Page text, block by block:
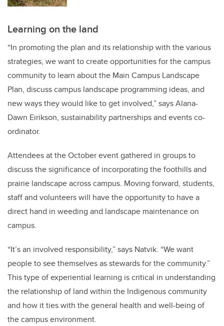
Learning on the land
“In promoting the plan and its relationship with the various
strategies, we want to create opportunities for the campus
community to learn about the Main Campus Landscape
Plan, discuss campus landscape programming ideas, and
new ways they would like to get involved,” says Alana-
Dawn Eirikson, sustainability partnerships and events co-
ordinator.
Attendees at the October event gathered in groups to
discuss the significance of incorporating the foothills and
prairie landscape across campus. Moving forward, students,
staff and volunteers will have the opportunity to have a
direct hand in weeding and landscape maintenance on
campus.
“It’s an involved responsibility,” says Natvik. “We want
people to see themselves as stewards for the community.”
This type of experiential learning is critical in understanding
the relationship of land within the Indigenous community
and how it ties with the general health and well-being of
the campus environment.